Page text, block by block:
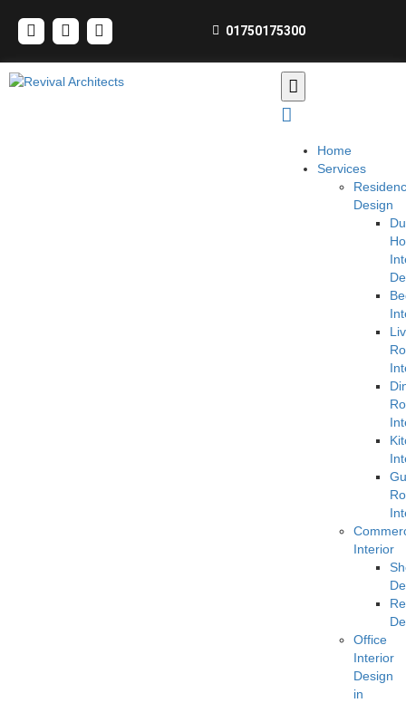
01750175300
Home
Services
Design
Interior
Office
Interior
Design
in